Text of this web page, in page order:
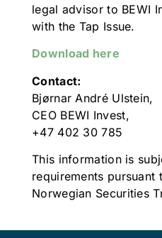
legal advisor to BEWI
with the Tap Issue.
Download here
Contact:
Bjørnar André Ulstein,
CEO BEWI Invest,
+47 402 30 785
This information is
requirements
Norwegian Securities